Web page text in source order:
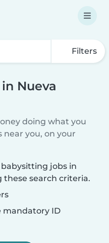
Filters
Nueva
doing what you
near you, on your
jobs in
search criteria.
mandatory ID